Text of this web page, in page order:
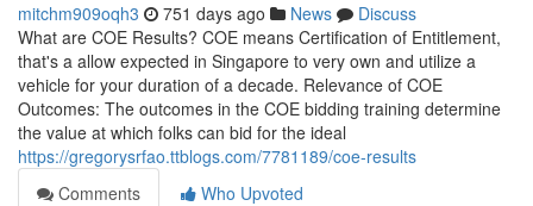
mitchm909oqh3 751 days ago News
Discuss
What are COE Results? COE means Certification of Entitlement,
that's a allow expected in Singapore to very own and utilize a
vehicle for your duration of a decade. Relevance of COE
Outcomes: The outcomes in the COE bidding training determine
the value at which folks can bid for the ideal
https://gregorysrfao.ttblogs.com/7781189/coe-results
Comments
Who Upvoted